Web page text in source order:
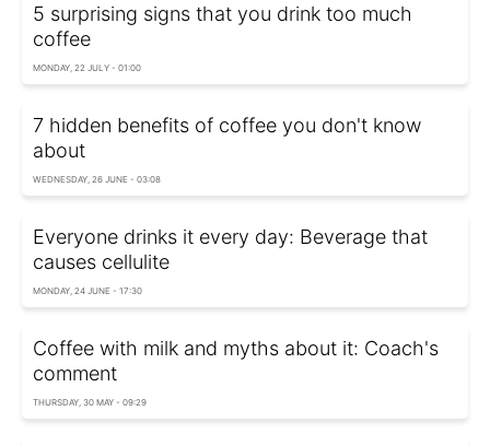
5 surprising signs that you drink too much
coffee
MONDAY, 22 JULY - 01:00
7 hidden benefits of coffee you don't know
about
WEDNESDAY, 26 JUNE - 03:08
Everyone drinks it every day: Beverage that
causes cellulite
MONDAY, 24 JUNE - 17:30
Coffee with milk and myths about it: Coach's
comment
THURSDAY, 30 MAY - 09:29